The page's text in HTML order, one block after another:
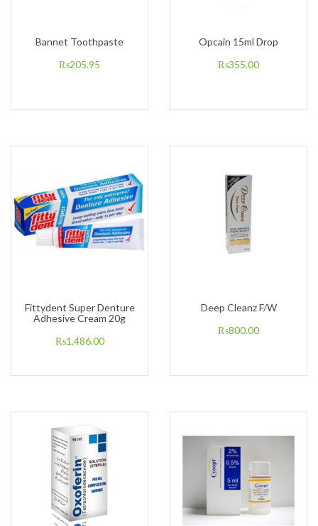
Bannet Toothpaste
₨205.95
Opcain 15ml Drop
₨355.00
Fittydent Super Denture
Adhesive Cream 20g
₨1,486.00
Deep Cleanz F/W
₨800.00